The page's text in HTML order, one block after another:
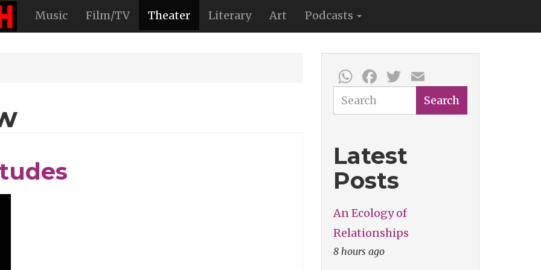
Music Film/TV Theater Literary Art Podcasts
WhatsApp
Facebook
Twitter
Search Search
Latest
Posts
An Ecology of
Relationships
8 hours ago